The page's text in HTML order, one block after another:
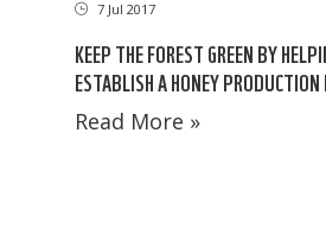
7 Jul 2017
KEEP THE FOREST GREEN BY
ESTABLISH A HONEY PRODUCTION
Read More »